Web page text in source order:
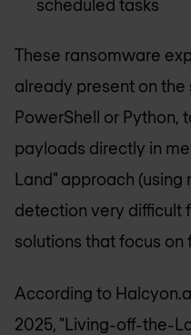
scheduled tasks
These ransomware
already present on the
PowerShell or Python,
payloads directly in
Land" approach
detection very difficult
solutions that focus on
According to
2025, "Living-off-the-